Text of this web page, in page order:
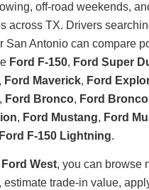
off-road weekends,
across TX. Drivers
San Antonio can compare
Ford F-150, Ford Super
, Ford Maverick, Ford
, Ford Bronco, Ford
, Ford Mustang, Ford
Ford F-150 Lightning.
West, you can browse
estimate trade-in value,